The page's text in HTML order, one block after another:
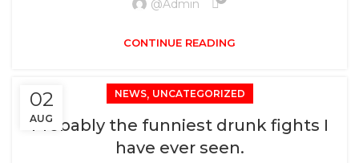
@admin
CONTINUE READING
02
AUG
NEWS, UNCATEGORIZED
Probably the funniest drunk fights I
have ever seen.